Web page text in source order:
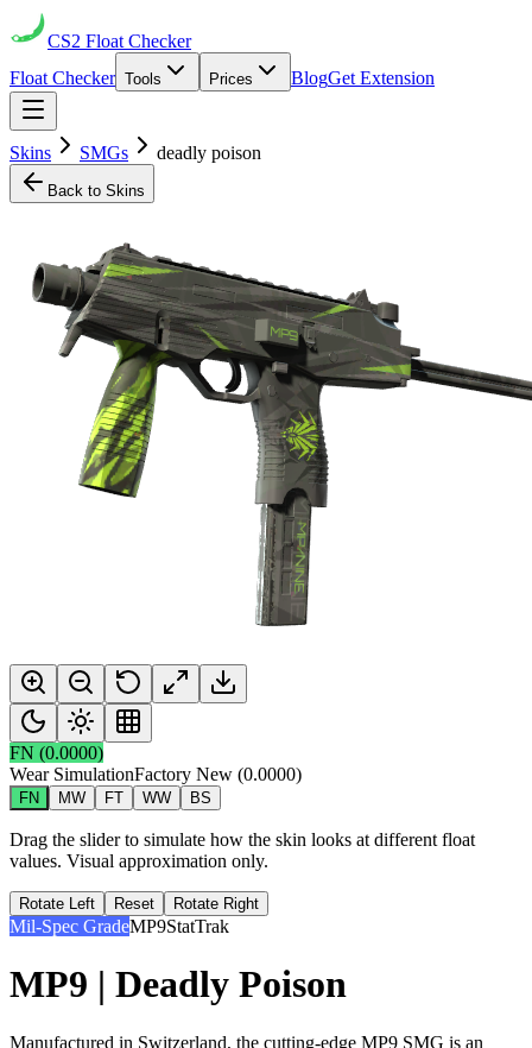
CS2 Float Checker
Float Checker Tools Prices BlogGet Extension
Skins SMGs deadly poison
Back to Skins
FN (0.0000)
Wear SimulationFactory New (0.0000)
FN MW FT WW BS
Drag the slider to simulate how the skin looks at different float
values. Visual approximation only.
Rotate Left Reset Rotate Right
Mil-Spec GradeMP9StatTrak
MP9 | Deadly Poison
Manufactured in Switzerland, the cutting-edge MP9 SMG is an